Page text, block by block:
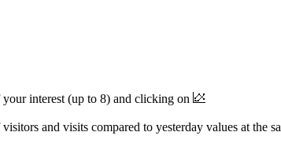
your interest (up to 8) and clicking on
and visits compared to yesterday values at the